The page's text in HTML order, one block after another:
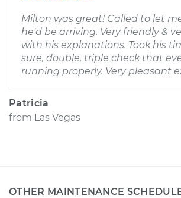
Milton was great! Called to let
he'd be arriving. Very friendly &
with his explanations. Took his
sure, double, triple check that
running properly. Very pleasant
Patricia
from Las Vegas
OTHER MAINTENANCE